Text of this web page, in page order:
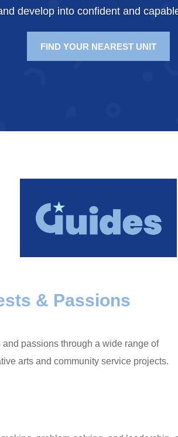
develop into confident and
FIND YOUR NEAREST UNIT
& Passions
passions through a wide range of
arts and community service projects.